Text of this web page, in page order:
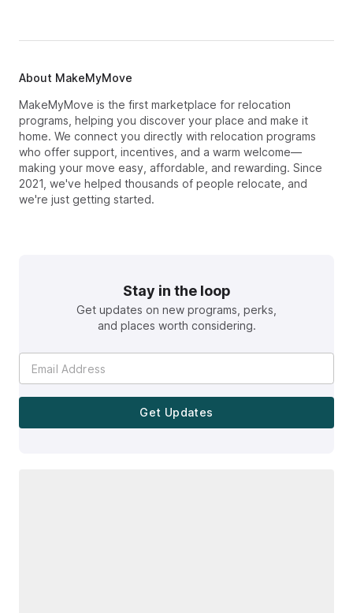
About MakeMyMove
MakeMyMove is the first marketplace for relocation
programs, helping you discover your place and make it
home. We connect you directly with relocation programs
who offer support, incentives, and a warm welcome—
making your move easy, affordable, and rewarding. Since
2021, we've helped thousands of people relocate, and
we're just getting started.
Stay in the loop
Get updates on new programs, perks,
and places worth considering.
Get Updates